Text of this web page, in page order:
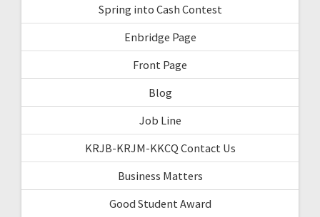
Spring into Cash Contest
Enbridge Page
Front Page
Blog
Job Line
KRJB-KRJM-KKCQ Contact Us
Business Matters
Good Student Award